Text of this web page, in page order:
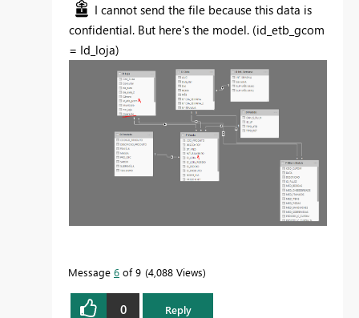
I cannot send the file because this data is
confidential. But here's the model. (id_etb_gcom
= Id_loja)
Message 6 of 9 4,088 Views
0 Reply